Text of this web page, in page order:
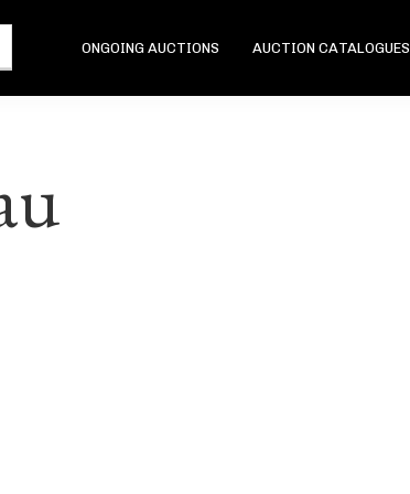
ONGOING AUCTIONS AUCTION CATALOGUES